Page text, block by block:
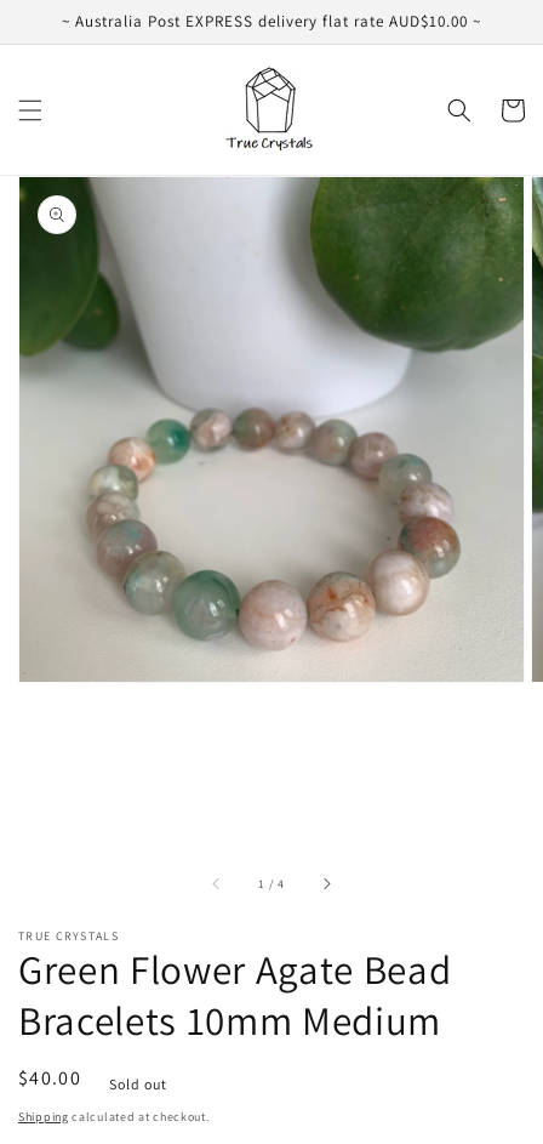
Skip to
~ Australia Post EXPRESS delivery flat rate AUD$10.00 ~
Cart
Skip to
product
information
Open
featured
1 /of
4
TRUE CRYSTALS
Green Flower Agate Bead
Bracelets 10mm Medium
Regular
price
$40.00 Sold out
Shipping calculated at checkout.